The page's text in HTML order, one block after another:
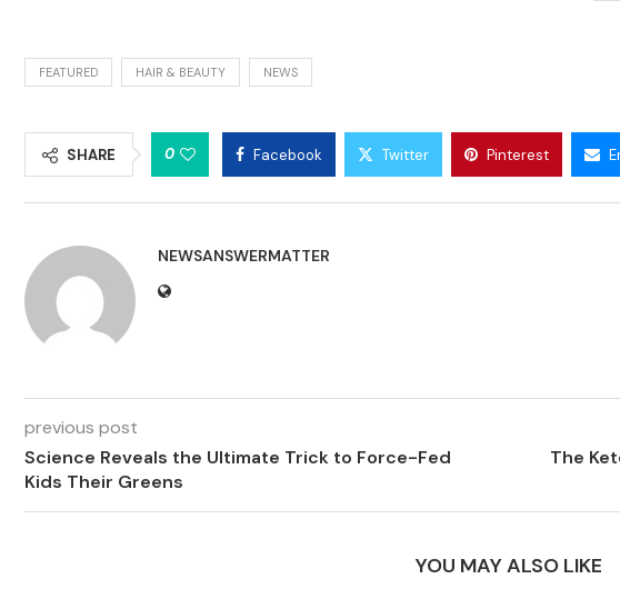
FEATURED HAIR & BEAUTY NEWS
SHARE 0 Facebook Twitter Pinterest
NEWSANSWERMATTER
previous post
Science Reveals the Ultimate Trick to Force-Fed
Kids Their Greens
The
YOU MAY ALSO LIKE